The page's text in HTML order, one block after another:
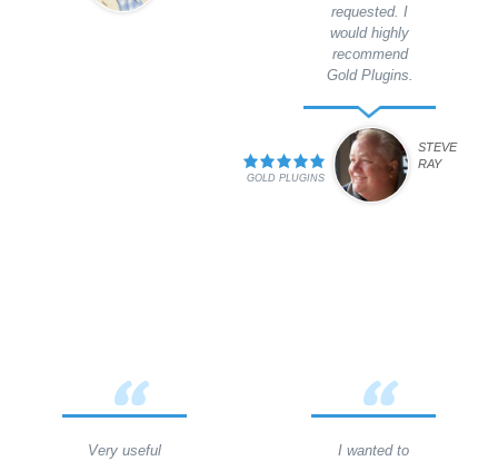
requested. I
would highly
recommend
Gold Plugins.
STEVE
RAY
GOLD PLUGINS
Very useful
I wanted to